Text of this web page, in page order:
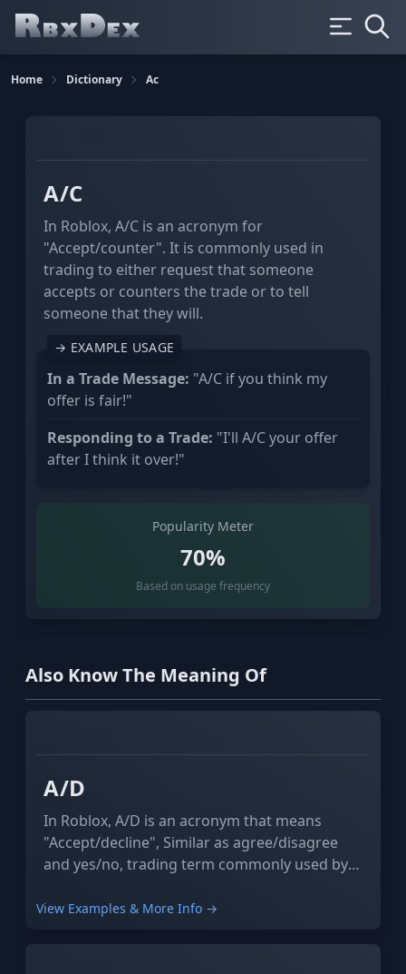
Home Dictionary Ac
A/C
In Roblox, A/C is an acronym for
"Accept/counter". It is commonly used in
trading to either request that someone
accepts or counters the trade or to tell
someone that they will.
→ EXAMPLE USAGE
In a Trade Message: "A/C if you think my
offer is fair!"
Responding to a Trade: "I'll A/C your offer
after I think it over!"
Popularity Meter
70%
Based on usage frequency
Also Know The Meaning Of
A/D
In Roblox, A/D is an acronym that means
"Accept/decline", Similar as agree/disagree
and yes/no, trading term commonly used by
asking others if they should accept or decline
View Examples & More Info →